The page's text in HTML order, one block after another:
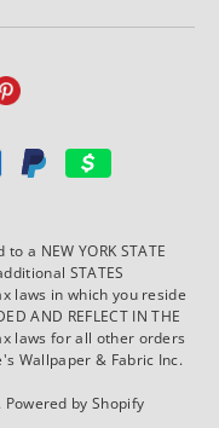
methods accepted
a NEW YORK STATE
STATES
laws in which you reside
AND REFLECT IN THE
laws for all other orders
Wallpaper & Fabric Inc.
. Powered by Shopify